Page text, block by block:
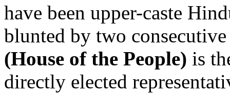
have been upper-caste
blunted by two
(House of the People) is
directly elected